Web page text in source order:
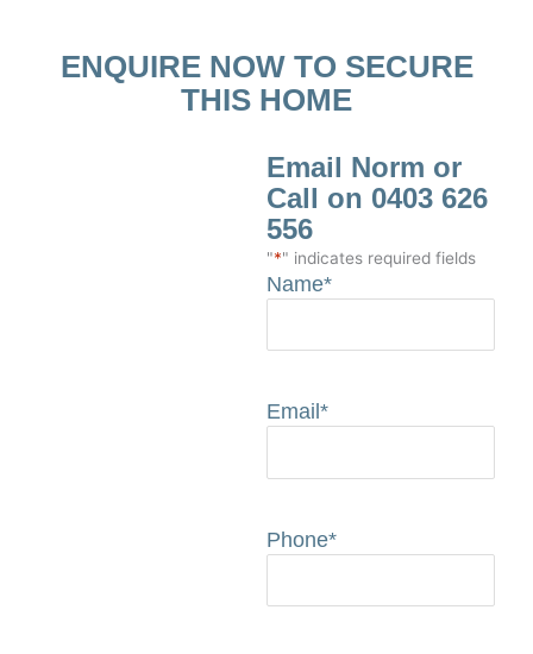
ENQUIRE NOW TO SECURE
THIS HOME
Email Norm or
Call on 0403 626
556
"*" indicates required fields
Name*
Email *
Phone*